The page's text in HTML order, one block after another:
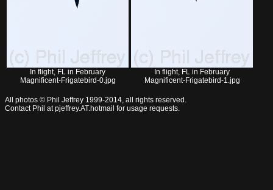
In flight, FL in February
Magnificent-Frigatebird-0.jpg
In flight, FL in February
Magnificent-Frigatebird-1.jpg
All photos © Phil Jeffrey 1999-2014, all rights reserved.
Contact Phil at pjeffrey.AT.hotmail for usage requests.